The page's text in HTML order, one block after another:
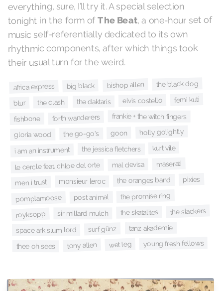
everything, sure, I’ll try it. A special selection
tonight in the form ofThe Beat, a one-hour set of
music self-referentially dedicated to its own
rhythmic components, after which things took
their usual turn for the weird.
africa express big black bishop allen the black dog
blur the clash the daktaris elvis costello femi kuti
fishbone forth wanderers frankie + the witch fingers
gloria wood the go-go's goon holly golightly
i am an instrument the jessica fletchers kurt vile
le cercle feat. chloe del orte mal devisa maserati
men i trust monsieur leroc the oranges band pixies
pomplamoose post animal the promise ring
royksopp sir millard mulch the skatalites the slackers
space ark slum lord surf günz tanz akademie
thee oh sees tony allen wet leg young fresh fellows